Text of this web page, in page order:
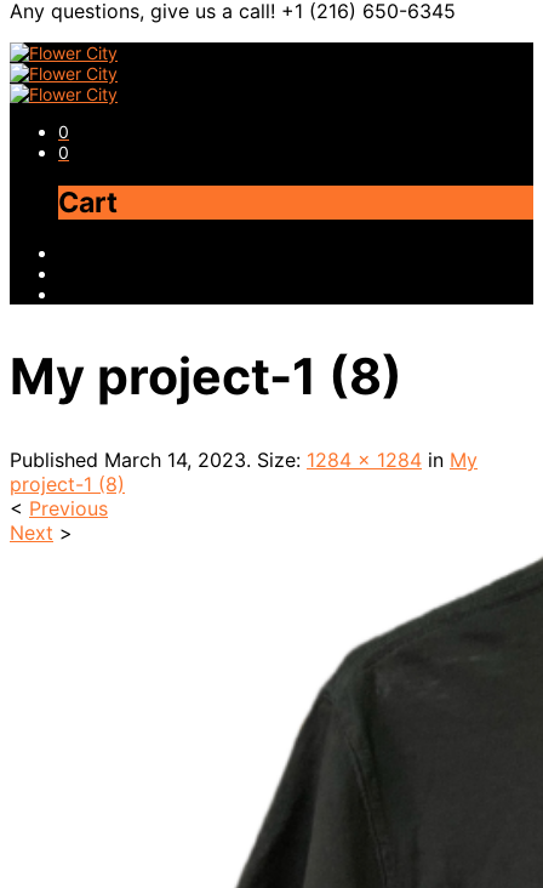
Any questions, give us a call! +1 (216) 650-6345
0
0
Cart
My project-1 (8)
Published March 14, 2023. Size: 1284 × 1284 in My
project-1 (8)
< Previous
Next >